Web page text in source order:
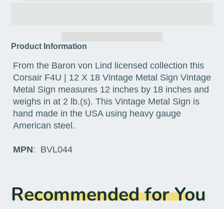
Product Information
From the Baron von Lind licensed collection this
Corsair F4U | 12 X 18 Vintage Metal Sign Vintage
Metal Sign measures 12 inches by 18 inches and
weighs in at 2 lb.(s). This Vintage Metal Sign is
hand made in the USA using heavy gauge
American steel.
MPN: BVL044
Recommended for You